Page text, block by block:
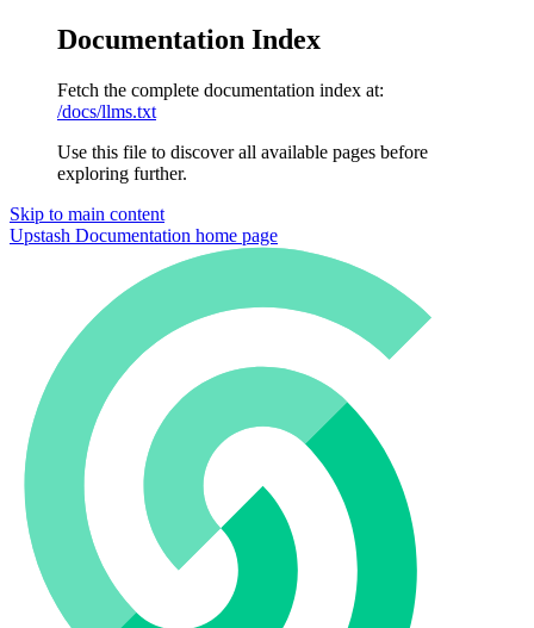
Documentation Index
Fetch the complete documentation index at:
/docs/llms.txt
Use this file to discover all available pages before
exploring further.
Skip to main content
Upstash Documentation home page